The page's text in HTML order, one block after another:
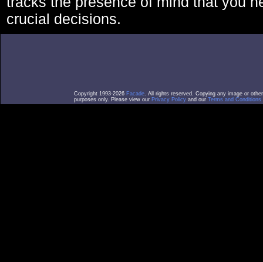
crucial decisions.
Copyright 1993-2026 Facade. All rights reserved. Copying any image or
purposes only. Please view our Privacy Policy and our Terms and Conditions